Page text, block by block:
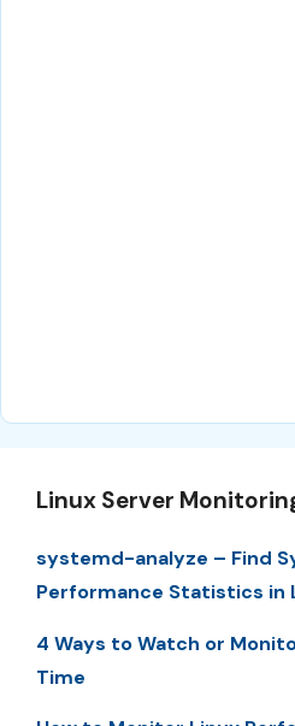
Linux Server
systemd-analyze – Find
Performance Statistics in
4 Ways to Watch or
Time